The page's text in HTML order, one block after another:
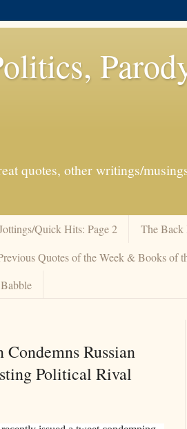
quotes, other writings/
Quick Hits: Page 2 The Back
Quotes of the Week & Books of
Russian
Political Rival